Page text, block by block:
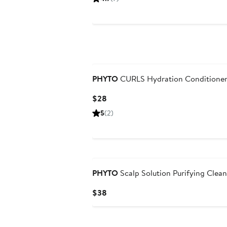
PHYTOCURLS Hydration Conditioner
$28
Price
5(2)
PHYTO Scalp Solution Purifying
$38